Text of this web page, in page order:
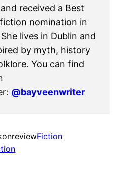
received a Best
nomination in
lives in Dublin and
by myth, history
You can find
@bayveenwriter
Fiction